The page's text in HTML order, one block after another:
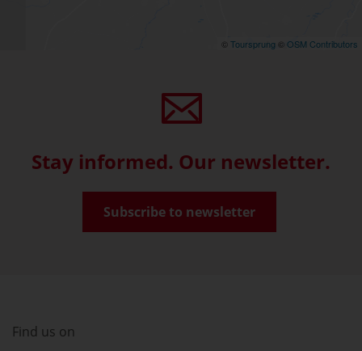
© Toursprung © OSM Contributors
Stay informed. Our newsletter.
Subscribe to newsletter
Find us on